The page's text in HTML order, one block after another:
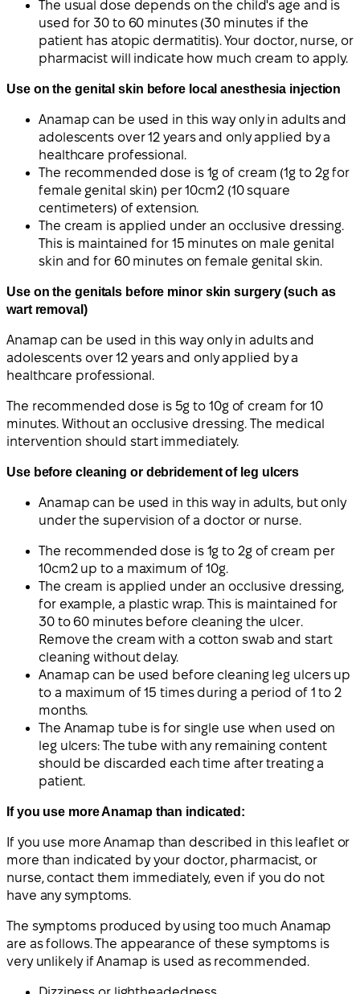
The usual dose depends on the child's age and is
used for 30 to 60 minutes (30 minutes if the
patient has atopic dermatitis). Your doctor, nurse, or
pharmacist will indicate how much cream to apply.
Use on the genital skin before local anesthesia injection
Anamap can be used in this way only in adults and
adolescents over 12 years and only applied by a
healthcare professional.
The recommended dose is 1g of cream (1g to 2g for
female genital skin) per 10cm2 (10 square
centimeters) of extension.
The cream is applied under an occlusive dressing.
This is maintained for 15 minutes on male genital
skin and for 60 minutes on female genital skin.
Use on the genitals before minor skin surgery (such as
wart removal)
Anamap can be used in this way only in adults and
adolescents over 12 years and only applied by a
healthcare professional.
The recommended dose is 5g to 10g of cream for 10
minutes. Without an occlusive dressing. The medical
intervention should start immediately.
Use before cleaning or debridement of leg ulcers
Anamap can be used in this way in adults, but only
under the supervision of a doctor or nurse.
The recommended dose is 1g to 2g of cream per
10cm2 up to a maximum of 10g.
The cream is applied under an occlusive dressing,
for example, a plastic wrap. This is maintained for
30 to 60 minutes before cleaning the ulcer.
Remove the cream with a cotton swab and start
cleaning without delay.
Anamap can be used before cleaning leg ulcers up
to a maximum of 15 times during a period of 1 to 2
months.
The Anamap tube is for single use when used on
leg ulcers: The tube with any remaining content
should be discarded each time after treating a
patient.
If you use more Anamap than indicated:
If you use more Anamap than described in this leaflet or
more than indicated by your doctor, pharmacist, or
nurse, contact them immediately, even if you do not
have any symptoms.
The symptoms produced by using too much Anamap
are as follows. The appearance of these symptoms is
very unlikely if Anamap is used as recommended.